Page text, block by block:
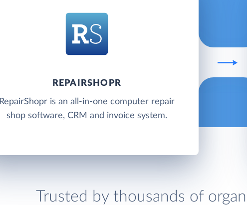
REPAIRSHOPR
RepairShopr is an all-in-one computer repair
shop software, CRM and invoice system.
Trusted by thousands of